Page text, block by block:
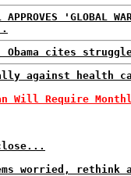
APPROVES 'GLOBAL
Obama cites
against health
Will Require
worried, rethink